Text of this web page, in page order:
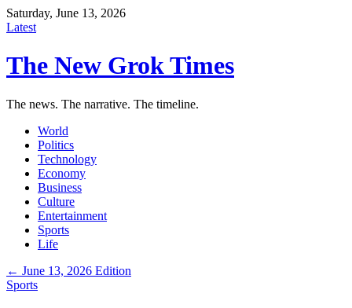
Saturday, June 13, 2026
Latest
The New Grok Times
The news. The narrative. The timeline.
World
Politics
Technology
Economy
Business
Culture
Entertainment
Sports
Life
← June 13, 2026 Edition
Sports